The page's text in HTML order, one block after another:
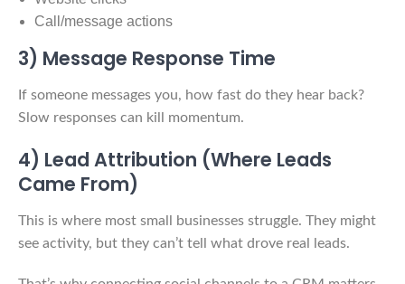
Call/message actions
3) Message Response Time
If someone messages you, how fast do they hear back?
Slow responses can kill momentum.
4) Lead Attribution (Where Leads
Came From)
This is where most small businesses struggle. They might
see activity, but they can’t tell what drove real leads.